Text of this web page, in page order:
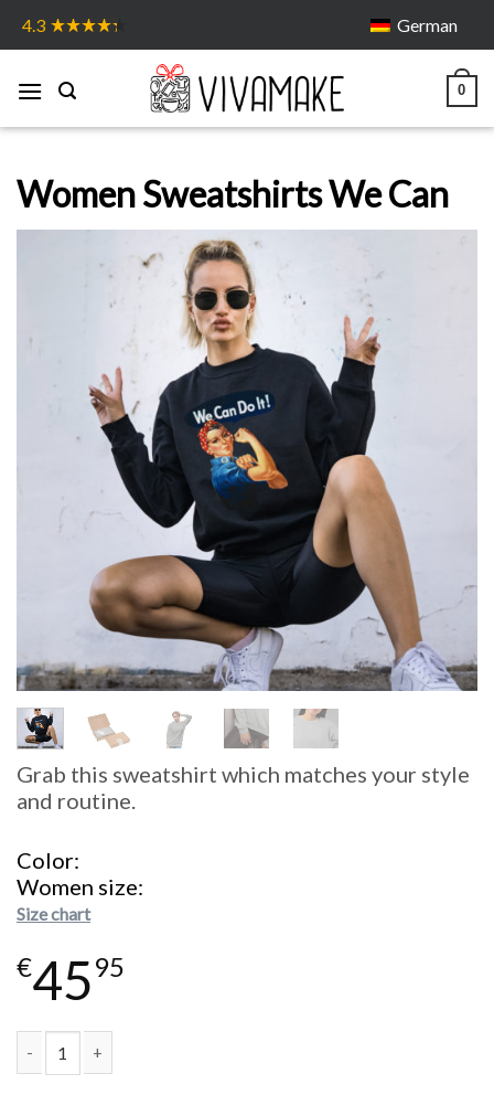
4.3 German
0
Women Sweatshirts We Can
Grab this sweatshirt which matches your style
and routine.
Color
Women size
Size chart
€4595